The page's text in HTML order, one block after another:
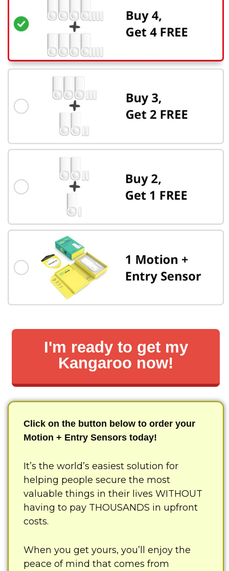
I'm ready to get my
Kangaroo now!
Click on the button below to order your
Motion + Entry Sensors today!
It’s the world’s easiest solution for
helping people secure the most
valuable things in their lives WITHOUT
having to pay THOUSANDS in upfront
costs.
When you get yours, you’ll enjoy the
peace of mind that comes from